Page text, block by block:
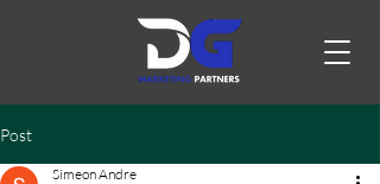
Post
Simeon Andre